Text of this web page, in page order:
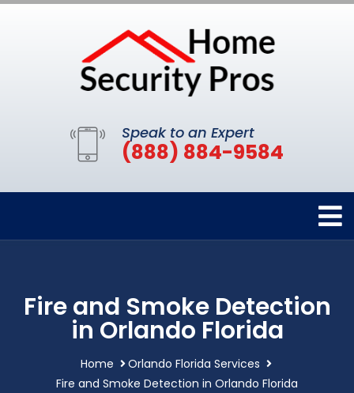
Speak to an Expert
(888) 884-9584
Fire and Smoke Detection
in Orlando Florida
Home
Orlando Florida Services
Fire and Smoke Detection in Orlando Florida